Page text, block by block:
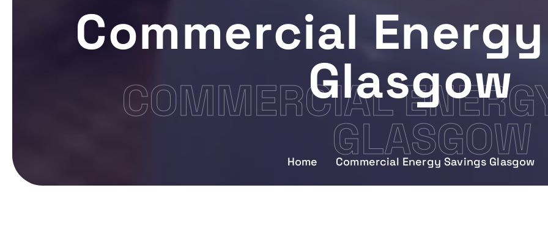
COMMERCIAL
GLASGOW
Commercial
Glasgow
Home Commercial Energy Savings Glasgow